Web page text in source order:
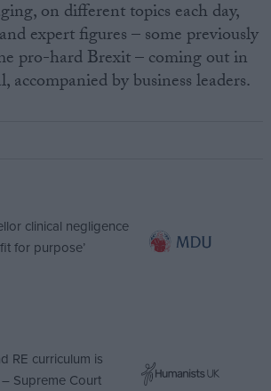
on different topics each day,
expert figures – some previously
pro-hard Brexit – coming out in
accompanied by business leaders.
clinical negligence
for purpose’
RE curriculum is
– Supreme Court